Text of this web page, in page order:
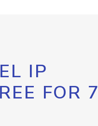
IP
FOR 7